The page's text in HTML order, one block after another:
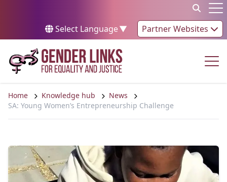
Select Language▼ Partner Websites
Home Knowledge hub
News
SA: Young Women’s Entrepreneurship Challenge